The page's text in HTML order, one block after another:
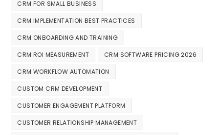
CRM FOR SMALL BUSINESS
CRM IMPLEMENTATION BEST PRACTICES
CRM ONBOARDING AND TRAINING
CRM ROI MEASUREMENT CRM SOFTWARE PRICING 2026
CRM WORKFLOW AUTOMATION
CUSTOM CRM DEVELOPMENT
CUSTOMER ENGAGEMENT PLATFORM
CUSTOMER RELATIONSHIP MANAGEMENT